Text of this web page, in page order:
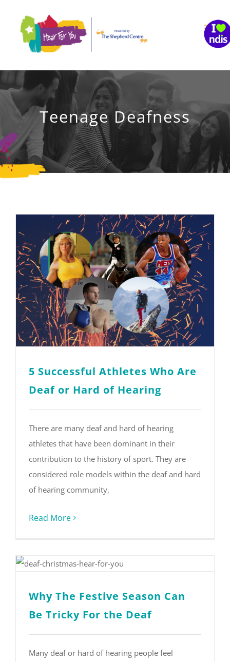
content
Teenage Deafness
5 Successful Athletes Who Are
Deaf or Hard of Hearing
There are many deaf and hard of hearing
athletes that have been dominant in their
contribution to the history of sport. They are
considered role models within the deaf and hard
of hearing community,
Read More
Why The Festive Season Can
Be Tricky For the Deaf
Many deaf or hard of hearing people feel